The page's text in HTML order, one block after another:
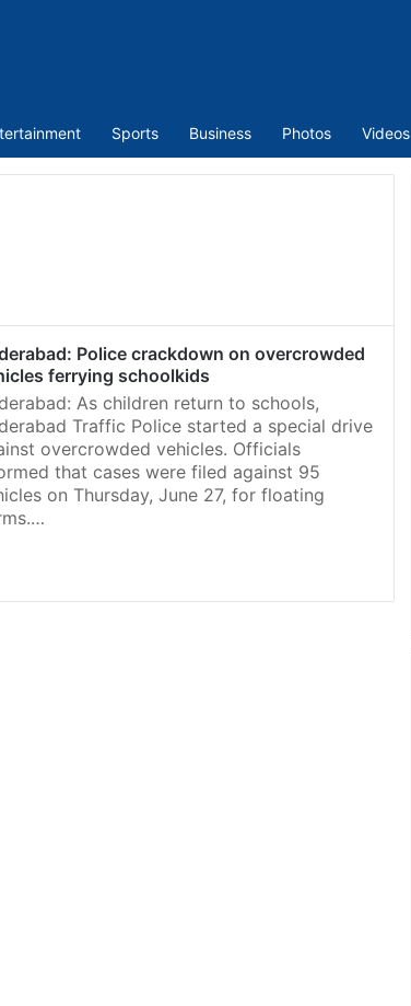
Sports Business Photos Videos
Police crackdown on overcrowded
ferrying schoolkids
As children return to schools,
Traffic Police started a special drive
overcrowded vehicles. Officials
that cases were filed against 95
on Thursday, June 27, for floating